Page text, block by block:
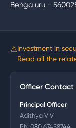
Bengaluru -
⚠Investment in
Read all the
Officer Contact
Principal Officer
Adithya V V